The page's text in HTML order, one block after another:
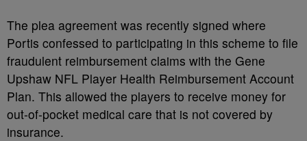
The plea agreement was recently signed where
Portis confessed to participating in this scheme to file
fraudulent reimbursement claims with the Gene
Upshaw NFL Player Health Reimbursement Account
Plan. This allowed the players to receive money for
out-of-pocket medical care that is not covered by
insurance.